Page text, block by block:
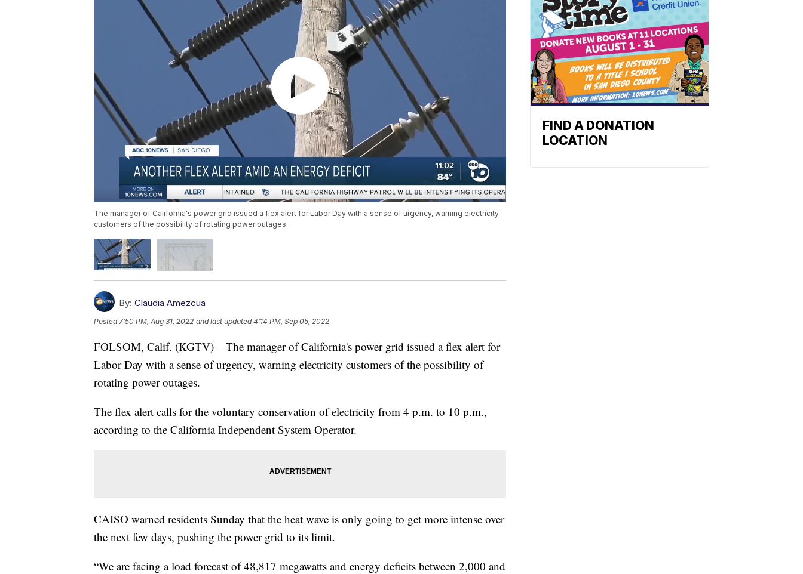
The manager of California's power grid issued a flex alert for Labor Day with a sense of urgency, warning electricity
customers of the possibility of rotating power outages.
By: Claudia Amezcua
Posted 7:50 PM, Aug 31, 2022 and last updated 4:14 PM, Sep 05, 2022
FOLSOM, Calif. (KGTV) – The manager of California's power grid issued a flex alert for
Labor Day with a sense of urgency, warning electricity customers of the possibility of
rotating power outages.
The flex alert calls for the voluntary conservation of electricity from 4 p.m. to 10 p.m.,
according to the California Independent System Operator.
CAISO warned residents Sunday that the heat wave is only going to get more intense over
the next few days, pushing the power grid to its limit.
“We are facing a load forecast of 48,817 megawatts and energy deficits between 2,000 and
FIND A DONATION
LOCATION